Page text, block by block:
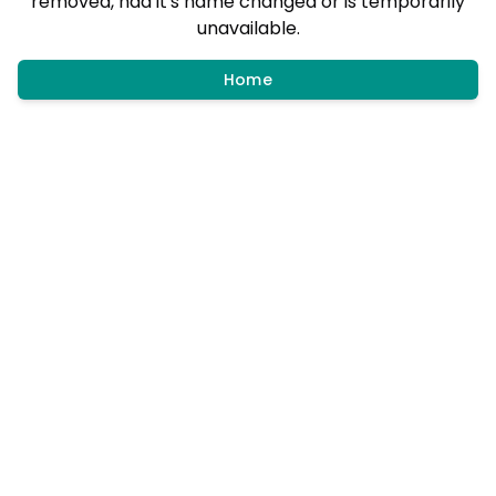
unavailable.
Home